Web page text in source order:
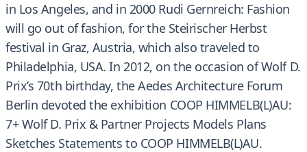
in Los Angeles, and in 2000 Rudi Gernreich: Fashion
will go out of fashion, for the Steirischer Herbst
festival in Graz, Austria, which also traveled to
Philadelphia, USA. In 2012, on the occasion of Wolf D.
Prix’s 70th birthday, the Aedes Architecture Forum
Berlin devoted the exhibition COOP HIMMELB(L)AU:
7+ Wolf D. Prix & Partner Projects Models Plans
Sketches Statements to COOP HIMMELB(L)AU.